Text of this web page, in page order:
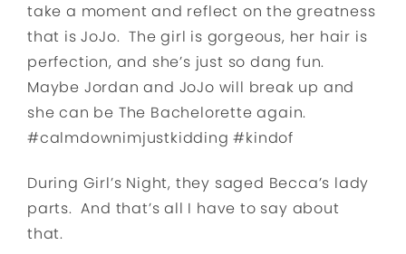
take a moment and reflect on the greatness
that is JoJo. The girl is gorgeous, her hair is
perfection, and she’s just so dang fun.
Maybe Jordan and JoJo will break up and
she can be The Bachelorette again.
#calmdownimjustkidding #kindof
During Girl’s Night, they saged Becca’s lady
parts. And that’s all I have to say about
that.